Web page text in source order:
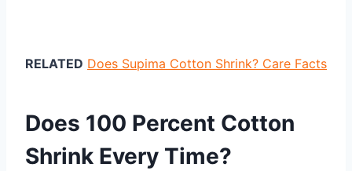
RELATED Does Supima Cotton Shrink? Care Facts
Does 100 Percent Cotton
Shrink Every Time?